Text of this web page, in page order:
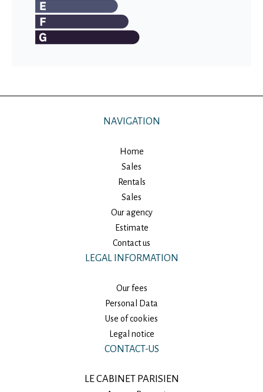
NAVIGATION
Home
Sales
Rentals
Sales
Our agency
Estimate
Contact us
LEGAL INFORMATION
Our fees
Personal Data
Use of cookies
Legal notice
CONTACT-US
LE CABINET PARISIEN